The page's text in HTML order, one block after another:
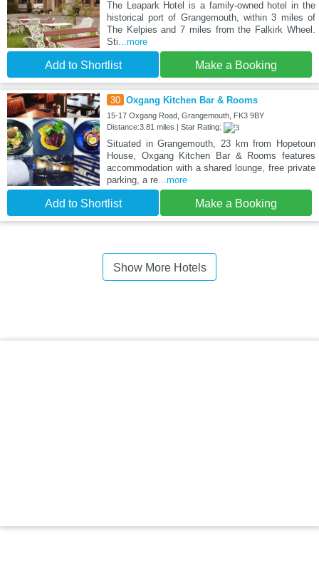
The Leapark Hotel is a family-owned hotel in the
historical port of Grangemouth, within 3 miles of
The Kelpies and 7 miles from the Falkirk Wheel.
Sti...more
Add to Shortlist Make a Booking
30 Oxgang Kitchen Bar & Rooms
15-17 Oxgang Road, Grangemouth, FK3 9BY
Distance:3.81 miles | Star Rating:
Situated in Grangemouth, 23 km from Hopetoun
House, Oxgang Kitchen Bar & Rooms features
accommodation with a shared lounge, free private
parking, a re...more
Add to Shortlist Make a Booking
Show More Hotels